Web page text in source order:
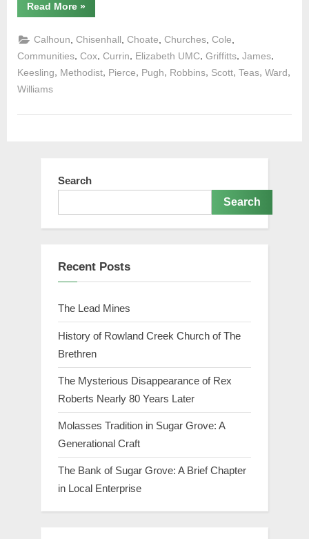
Read More »
Calhoun ,Chisenhall ,Choate ,Churches ,Cole
Communities, Cox, Currin, Elizabeth UMC, Griffitts, James,
Keesling, Methodist, Pierce, Pugh, Robbins, Scott, Teas, Ward ,
Williams
Search
Search
Recent Posts
The Lead Mines
History of Rowland Creek Church of The
Brethren
The Mysterious Disappearance of Rex
Roberts Nearly 80 Years Later
Molasses Tradition in Sugar Grove: A
Generational Craft
The Bank of Sugar Grove: A Brief Chapter
in Local Enterprise